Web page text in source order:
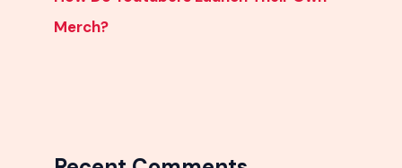
Merch?